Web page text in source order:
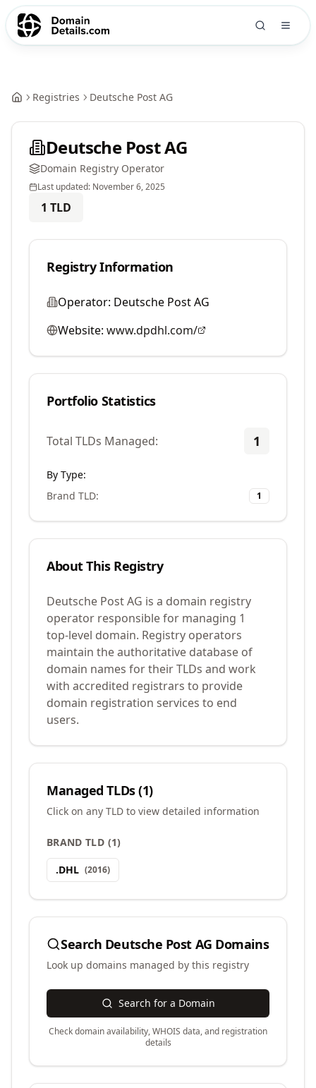
Registries Deutsche Post AG
Deutsche Post AG
Domain Registry Operator
Last updated: November 6, 2025
1 TLD
Registry Information
Operator: Deutsche Post AG
Website: www.dpdhl.com/
Portfolio Statistics
Total TLDs Managed: 1
By Type:
Brand TLD: 1
About This Registry
Deutsche Post AG is a domain registry
operator responsible for managing 1
top-level domain. Registry operators
maintain the authoritative database of
domain names for their TLDs and work
with accredited registrars to provide
domain registration services to end
users.
Managed TLDs (1)
Click on any TLD to view detailed information
BRAND TLD (1)
.DHL (2016)
Search Deutsche Post AG Domains
Look up domains managed by this registry
Search for a Domain
Check domain availability, WHOIS data, and registration
details